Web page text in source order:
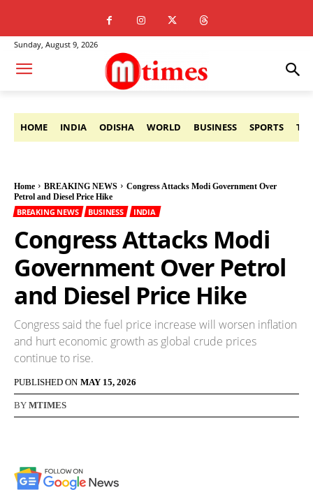
Sunday, August 9, 2026
HOME INDIA ODISHA WORLD BUSINESS SPORTS
Home BREAKING NEWS
Congress Attacks Modi Government Over
Petrol and Diesel Price Hike
BREAKING NEWS BUSINESS INDIA
Congress Attacks Modi
Government Over Petrol
and Diesel Price Hike
Congress said the fuel price increase will worsen inflation
and hurt economic growth as global crude prices
continue to rise.
PUBLISHED ON MAY 15, 2026
BY MTIMES